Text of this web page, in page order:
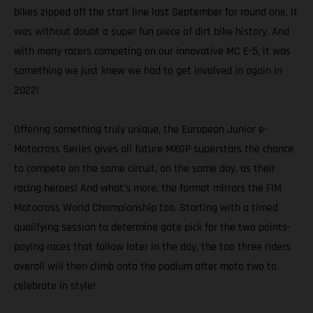
bikes zipped off the start line last September for round one, it
was without doubt a super fun piece of dirt bike history. And
with many racers competing on our innovative MC E-5, it was
something we just knew we had to get involved in again in
2022!
Offering something truly unique, the European Junior e-
Motocross Series gives all future MXGP superstars the chance
to compete on the same circuit, on the same day, as their
racing heroes! And what’s more, the format mirrors the FIM
Motocross World Championship too. Starting with a timed
qualifying session to determine gate pick for the two points-
paying races that follow later in the day, the top three riders
overall will then climb onto the podium after moto two to
celebrate in style!